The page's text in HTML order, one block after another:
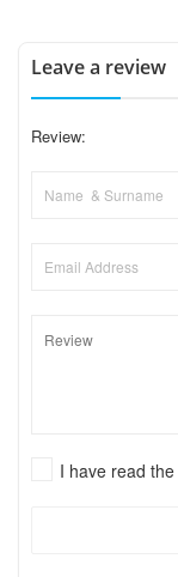
Leave a review
Review:
I have read the